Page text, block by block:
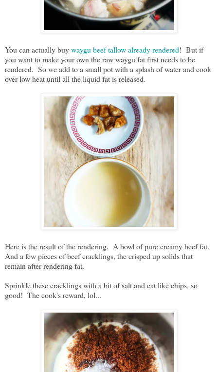
You can actually buywaygu beef tallow already rendered! But if
you want to make your own the raw waygu fat first needs to be
rendered. So we add to a small pot with a splash of water and cook
over low heat until all the liquid fat is released.
Here is the result of the rendering. A bowl of pure creamy beef fat.
And a few pieces of beef cracklings, the crisped up solids that
remain after rendering fat.
Sprinkle these cracklings with a bit of salt and eat like chips, so
good! The cook's reward, lol...